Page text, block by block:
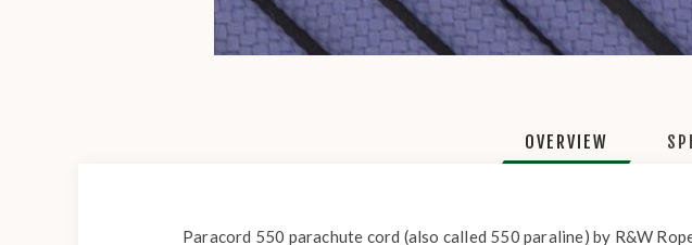
OVERVIEW
Paracord 550 parachute cord (also called 550 paraline) by R&W